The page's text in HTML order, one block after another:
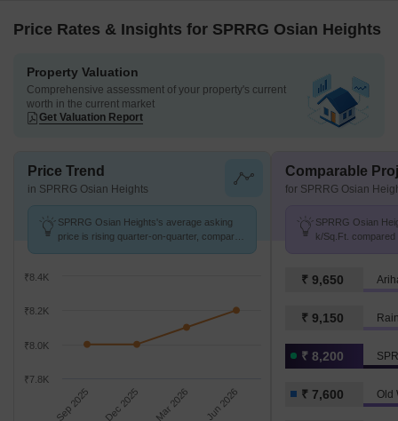
Price Rates & Insights for SPRRG Osian Heights
Property Valuation
Comprehensive assessment of your property's current
worth in the current market
Get Valuation Report
Price Trend
in SPRRG Osian Heights
SPRRG Osian Heights's average asking
price is rising quarter-on-quarter, compared
Sep 2025 Dec 2025 Mar 2026 Jun 2026
₹8.0K
₹8.2K
₹7.8K
₹8.4K
Comparable
for SPRRG Osian
SPRRG Osian
k/Sq.Ft.
₹ 9,650
₹ 9,150
₹ 8,200
₹ 7,600 Old